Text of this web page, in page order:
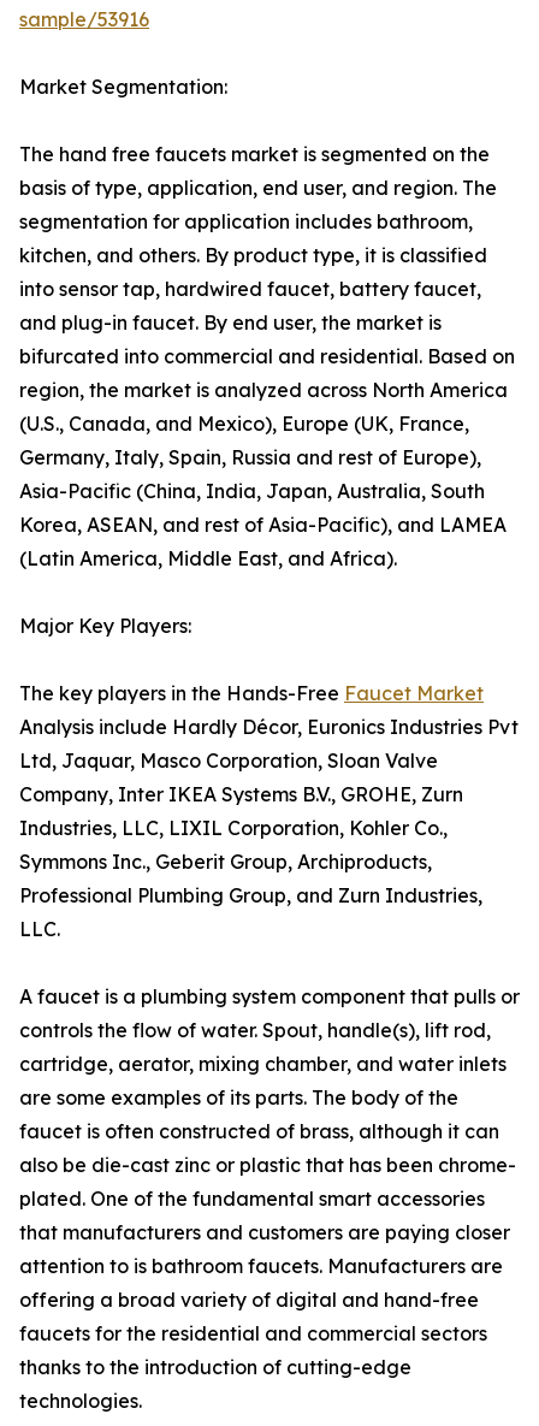
sample/53916
Market Segmentation:
The hand free faucets market is segmented on the
basis of type, application, end user, and region. The
segmentation for application includes bathroom,
kitchen, and others. By product type, it is classified
into sensor tap, hardwired faucet, battery faucet,
and plug-in faucet. By end user, the market is
bifurcated into commercial and residential. Based on
region, the market is analyzed across North America
(U.S., Canada, and Mexico), Europe (UK, France,
Germany, Italy, Spain, Russia and rest of Europe),
Asia-Pacific (China, India, Japan, Australia, South
Korea, ASEAN, and rest of Asia-Pacific), and LAMEA
(Latin America, Middle East, and Africa).
Major Key Players:
The key players in the Hands-Free Faucet Market
Analysis include Hardly Décor, Euronics Industries Pvt
Ltd, Jaquar, Masco Corporation, Sloan Valve
Company, Inter IKEA Systems B.V., GROHE, Zurn
Industries, LLC, LIXIL Corporation, Kohler Co.,
Symmons Inc., Geberit Group, Archiproducts,
Professional Plumbing Group, and Zurn Industries,
LLC.
A faucet is a plumbing system component that pulls or
controls the flow of water. Spout, handle(s), lift rod,
cartridge, aerator, mixing chamber, and water inlets
are some examples of its parts. The body of the
faucet is often constructed of brass, although it can
also be die-cast zinc or plastic that has been chrome-
plated. One of the fundamental smart accessories
that manufacturers and customers are paying closer
attention to is bathroom faucets. Manufacturers are
offering a broad variety of digital and hand-free
faucets for the residential and commercial sectors
thanks to the introduction of cutting-edge
technologies.